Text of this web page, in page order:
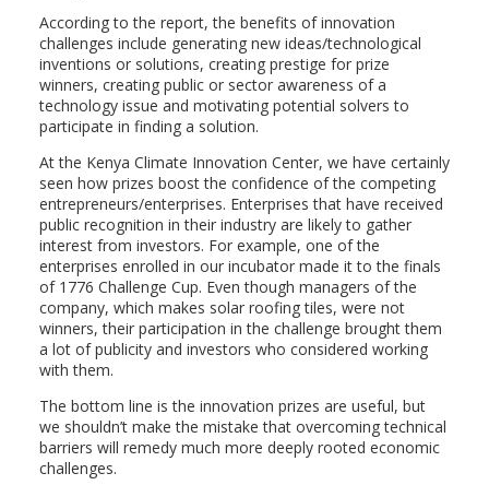
According to the report, the benefits of innovation
challenges include generating new ideas/technological
inventions or solutions, creating prestige for prize
winners, creating public or sector awareness of a
technology issue and motivating potential solvers to
participate in finding a solution.
At the Kenya Climate Innovation Center, we have certainly
seen how prizes boost the confidence of the competing
entrepreneurs/enterprises. Enterprises that have received
public recognition in their industry are likely to gather
interest from investors. For example, one of the
enterprises enrolled in our incubator made it to the finals
of 1776 Challenge Cup. Even though managers of the
company, which makes solar roofing tiles, were not
winners, their participation in the challenge brought them
a lot of publicity and investors who considered working
with them.
The bottom line is the innovation prizes are useful, but
we shouldn’t make the mistake that overcoming technical
barriers will remedy much more deeply rooted economic
challenges.